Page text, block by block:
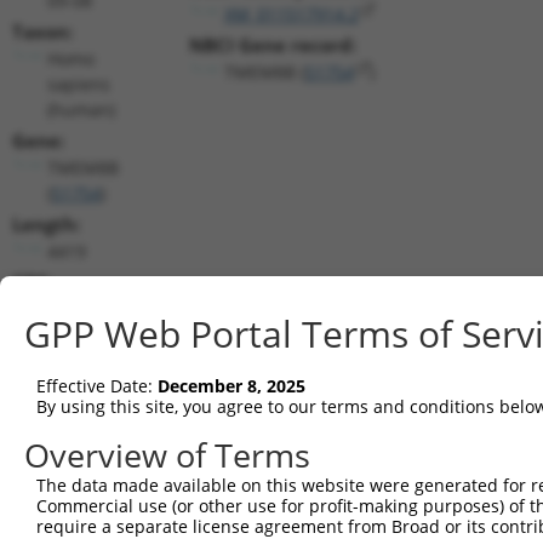
Taxon:
Gene:
Length:
CDS:
NBCI Gene record:
shRNA constructs matching this
This list includes all shRNAs that have a perfect SDR
transcript they were originally designed to target.
designed to target: (i) a different isoform or
transcript of an orthologous gene (in this
transcript of a different gene (from the same or
GPP Web Portal Terms of
Effective Date: December 8, 2025
By using this site, you agree to our terms and conditions
Overview of Terms
The data made available on this website were generated
Commercial use (or other use for profit-making purposes) of
require a separate license agreement from Broad or its